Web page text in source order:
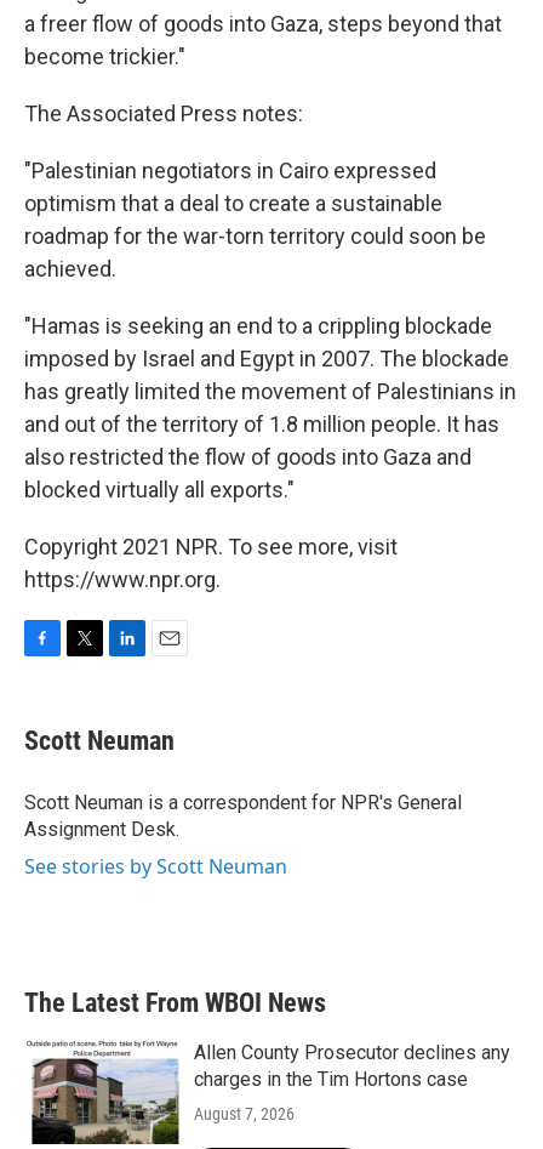
a freer flow of goods into Gaza, steps beyond that
become trickier."
The Associated Press notes:
"Palestinian negotiators in Cairo expressed
optimism that a deal to create a sustainable
roadmap for the war-torn territory could soon be
achieved.
"Hamas is seeking an end to a crippling blockade
imposed by Israel and Egypt in 2007. The blockade
has greatly limited the movement of Palestinians in
and out of the territory of 1.8 million people. It has
also restricted the flow of goods into Gaza and
blocked virtually all exports."
Copyright 2021 NPR. To see more, visit
https://www.npr.org.
e
b
o
k
t
t
r
k
e
I
n
i
l
Scott Neuman
Scott Neuman is a correspondent for NPR's General
Assignment Desk.
See stories by Scott Neuman
The Latest From WBOI News
Allen County Prosecutor declines any
charges in the Tim Hortons case
August 7, 2026